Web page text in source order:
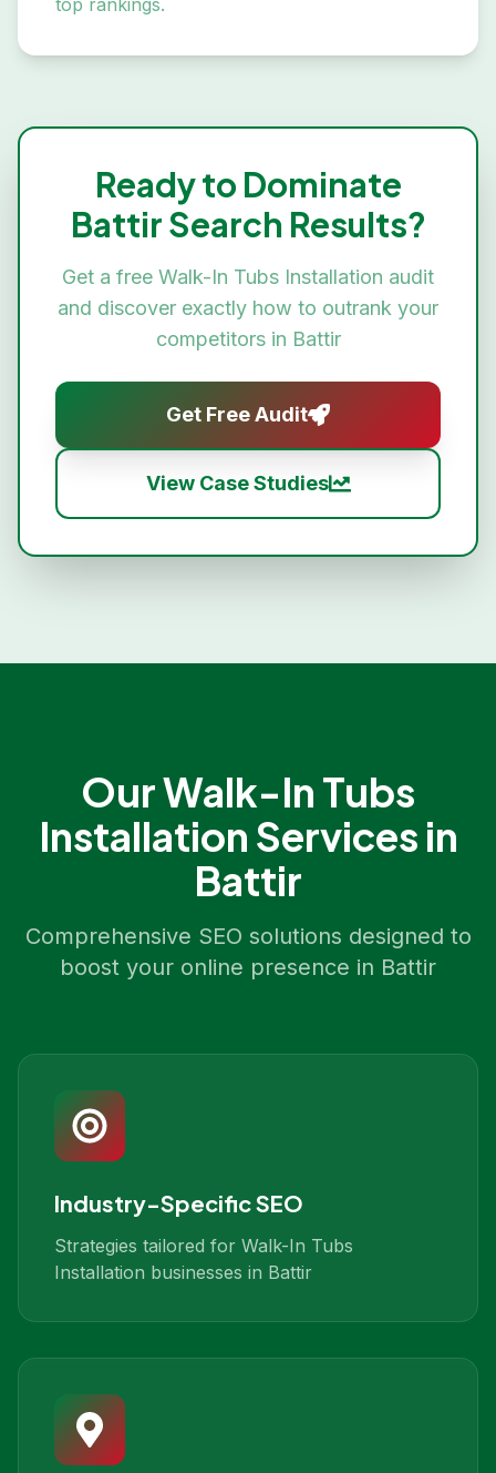
top rankings.
Ready to Dominate
BattirSearch Results?
Get a free Walk-In Tubs Installation audit
and discover exactly how to outrank your
competitors in Battir
Get Free Audit
View Case Studies
OurWalk-In Tubs
Installation Services in
Battir
Comprehensive SEO solutions designed to
boost your online presence in Battir
Industry-Specific SEO
Strategies tailored for Walk-In Tubs
Installation businesses in Battir